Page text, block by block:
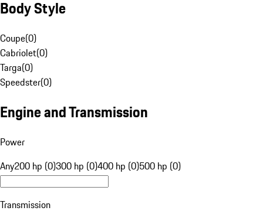
Body Style
Coupe(0)
Cabriolet(0)
Targa(0)
Speedster(0)
Engine and Transmission
Power
Any200 hp (0)300 hp (0)400 hp (0)500 hp (0)
Transmission